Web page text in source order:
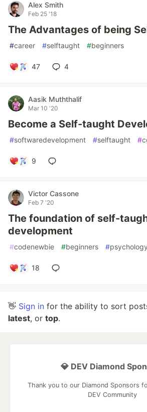
Alex Smith
Feb 25 '18
The Advantages of being
#career #selftaught #beginners
47 4
Aasik Muththalif
Mar 10 '20
Become a Self-taught
#softwaredevelopment #selftaught #
9
Victor Cassone
Feb 7 '20
The foundation of self-
development
#codenewbie #beginners #psychology
18
👋 Sign in for the ability to sort
latest, or top.
💎 DEV Diamond
Thank you to our Diamond Sponsors
DEV Community